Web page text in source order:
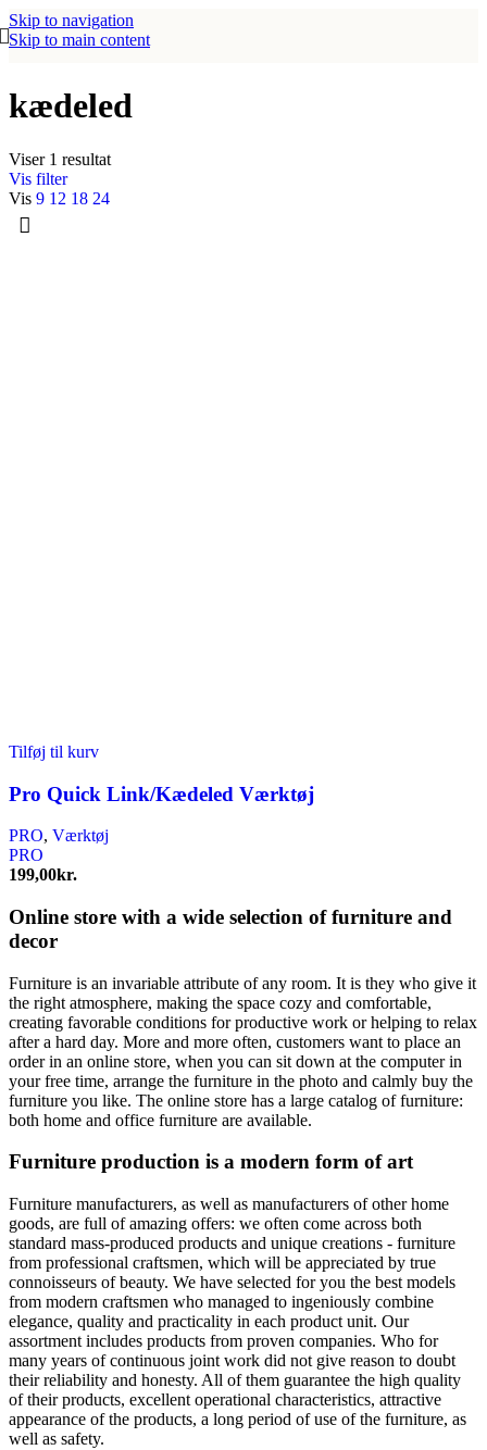
Skip to navigation
Skip to main content
kædeled
Viser 1 resultat
Vis filter
Vis 9 12 18 24
Tilføj til kurv
Pro Quick Link/Kædeled Værktøj
PRO, Værktøj
PRO
199,00kr.
Online store with a wide selection of furniture and
decor
Furniture is an invariable attribute of any room. It is they who give it
the right atmosphere, making the space cozy and comfortable,
creating favorable conditions for productive work or helping to relax
after a hard day. More and more often, customers want to place an
order in an online store, when you can sit down at the computer in
your free time, arrange the furniture in the photo and calmly buy the
furniture you like. The online store has a large catalog of furniture:
both home and office furniture are available.
Furniture production is a modern form of art
Furniture manufacturers, as well as manufacturers of other home
goods, are full of amazing offers: we often come across both
standard mass-produced products and unique creations - furniture
from professional craftsmen, which will be appreciated by true
connoisseurs of beauty. We have selected for you the best models
from modern craftsmen who managed to ingeniously combine
elegance, quality and practicality in each product unit. Our
assortment includes products from proven companies. Who for
many years of continuous joint work did not give reason to doubt
their reliability and honesty. All of them guarantee the high quality
of their products, excellent operational characteristics, attractive
appearance of the products, a long period of use of the furniture, as
well as safety.